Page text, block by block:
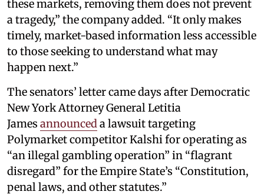
these markets, removing them does not prevent
a tragedy,” the company added. “It only makes
timely, market-based information less accessible
to those seeking to understand what may
happen next.”
The senators’ letter came days after Democratic
New York Attorney General Letitia
James announceda lawsuit targeting
Polymarket competitor Kalshi for operating as
“an illegal gambling operation” in “flagrant
disregard” for the Empire State’s “Constitution,
penal laws, and other statutes.”